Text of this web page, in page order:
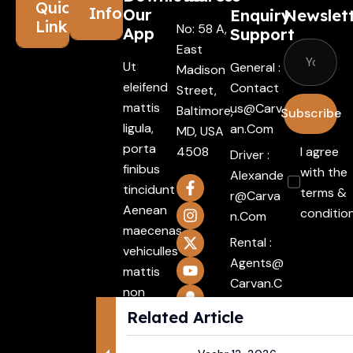
Related Article
Quick
Links
Information
Our
App
Ut
eleifend
mattis
ligula,
porta
finibus
tincidunt
Aenean
maecenas
vehiculles
mattis
non
mattis
Integer.
No: 58 A,
East
Madison
Street,
Baltimore,
MD, USA
4508
Enquiry
Support
General :
Contact
Us@carv
An.com
Driver :
Alexande
R@carva
N.com
Rental :
Agents@
Carvan.c
Subscribe
I agree
with the
terms &